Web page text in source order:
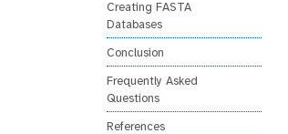
Creating FASTA
Databases
Conclusion
Frequently Asked
Questions
References